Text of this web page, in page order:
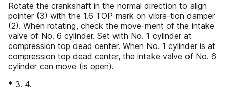
Rotate the crankshaft in the normal direction to align
pointer (3) with the 1.6 TOP mark on vibra-tion damper
(2). When rotating, check the move-ment of the intake
valve of No. 6 cylinder. Set with No. 1 cylinder at
compression top dead center. When No. 1 cylinder is at
compression top dead center, the intake valve of No. 6
cylinder can move (is open).
* 3. 4.